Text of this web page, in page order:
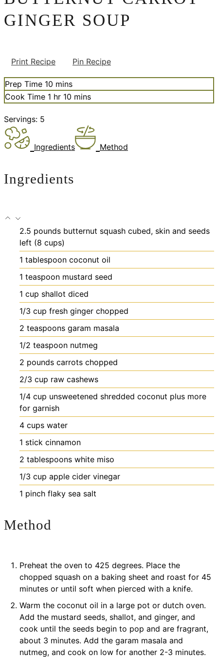
GINGER SOUP
Print Recipe Pin Recipe
Prep Time 10 minutes
mins
Cook Time 1 hour
hr 10 minutes
mins
Servings: 5
Ingredients Method
Ingredients
2.5 pounds butternut squash cubed, skin and seeds
left (8 cups)
1 tablespoon coconut oil
1 teaspoon mustard seed
1 cup shallot diced
1/3 cup fresh ginger chopped
2 teaspoons garam masala
1/2 teaspoon nutmeg
2 pounds carrots chopped
2/3 cup raw cashews
1/4 cup unsweetened shredded coconut plus more
for garnish
4 cups water
1 stick cinnamon
2 tablespoons white miso
1/3 cup apple cider vinegar
1 pinch flaky sea salt
Method
Preheat the oven to 425 degrees. Place the
chopped squash on a baking sheet and roast for 45
minutes or until soft when pierced with a knife.
Warm the coconut oil in a large pot or dutch oven.
Add the mustard seeds, shallot, and ginger, and
cook until the seeds begin to pop and are fragrant,
about 3 minutes. Add the garam masala and
nutmeg, and cook on low for another 2-3 minutes.